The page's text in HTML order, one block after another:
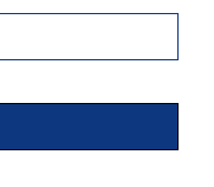
(over £250 excluding sale